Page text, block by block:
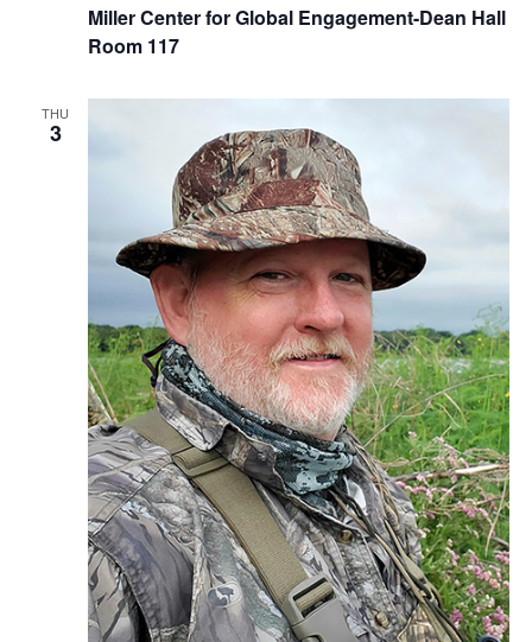
Miller Center for Global Engagement-Dean Hall
Room 117
THU
3